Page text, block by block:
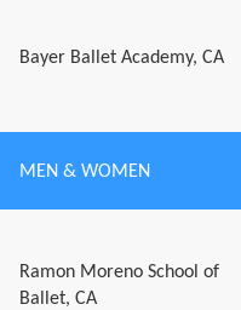
Bayer Ballet Academy, CA
MEN & WOMEN
Ramon Moreno School of
Ballet, CA